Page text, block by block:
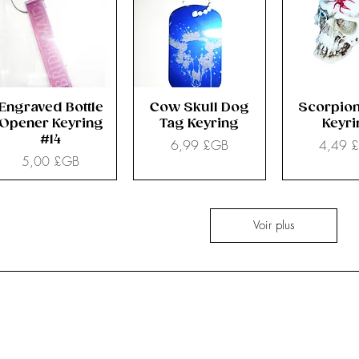
Bottle
Opener Keyring
#14
Prix
5,00 £GB
Cow Skull Dog
Tag Keyring
Prix
6,99 £GB Prix
4,49
Voir plus